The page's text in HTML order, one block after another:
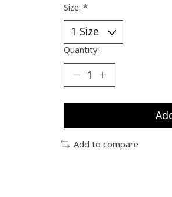
Size: *
Quantity:
Add to compare